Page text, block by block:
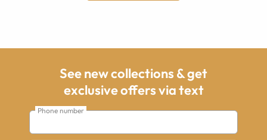
See new collections & get
exclusive offers via text
Phone number